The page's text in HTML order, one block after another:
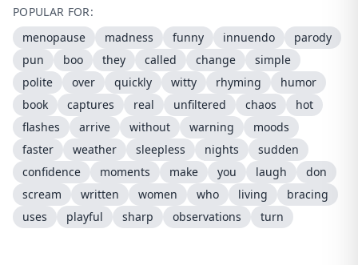
POPULAR FOR:
menopause
madness funny innuendo
parody
pun
boo they called change
simple
polite
over quickly witty rhyming
humor
book
captures real unfiltered chaos
hot
flashes
arrive without warning
moods
faster
weather sleepless nights
sudden
confidence
moments make you laugh
don
scream
written women who living
bracing
uses
playful sharp observations turn